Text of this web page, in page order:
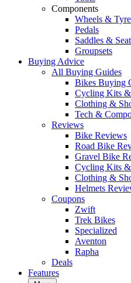
Components
Wheels &
Pedals
Saddles &
Groupsets
Buying Advice
All Buying Guides
Bikes Buying
Cycling Kits &
Clothing &
Tech &
Reviews
Bike Reviews
Road Bike
Gravel Bike
Cycling Kits &
Clothing &
Helmets
Coupons
Zwift
Trek Bikes
Specialized
Aventon
Rapha
Deals
Features